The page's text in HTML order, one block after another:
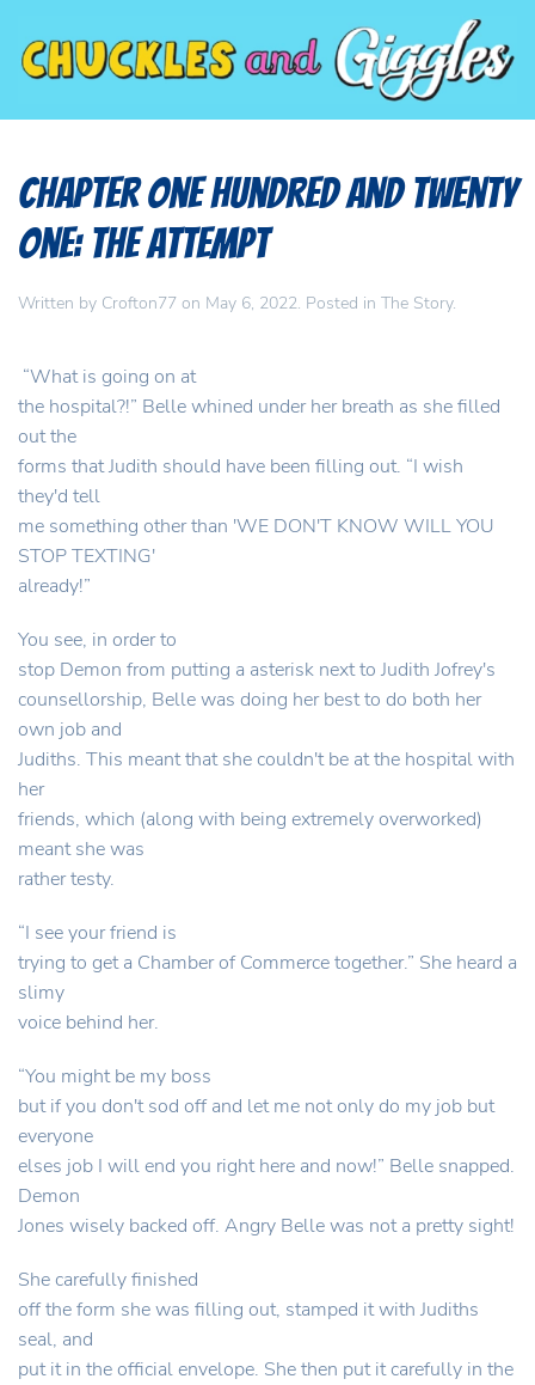
Chapter One Hundred and Twenty
One: The Attempt
Written by Crofton77 on May 6, 2022. Posted in The Story.
“What is going on at
the hospital?!” Belle whined under her breath as she filled
out the
forms that Judith should have been filling out. “I wish
they'd tell
me something other than 'WE DON'T KNOW WILL YOU
STOP TEXTING'
already!”
You see, in order to
stop Demon from putting a asterisk next to Judith Jofrey's
counsellorship, Belle was doing her best to do both her
own job and
Judiths. This meant that she couldn't be at the hospital with
her
friends, which (along with being extremely overworked)
meant she was
rather testy.
“I see your friend is
trying to get a Chamber of Commerce together.” She heard a
slimy
voice behind her.
“You might be my boss
but if you don't sod off and let me not only do my job but
everyone
elses job I will end you right here and now!” Belle snapped.
Demon
Jones wisely backed off. Angry Belle was not a pretty sight!
She carefully finished
off the form she was filling out, stamped it with Judiths
seal, and
put it in the official envelope. She then put it carefully in the